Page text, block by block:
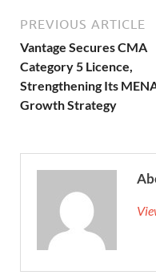
PREVIOUS ARTICLE
Vantage Secures CMA
Category 5 Licence,
Strengthening Its
Growth Strategy